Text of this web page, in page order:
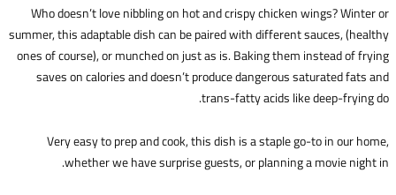
Who doesn’t love nibbling on hot and crispy chicken wings? Winter or
summer, this adaptable dish can be paired with different sauces, (healthy
ones of course), or munched on just as is. Baking them instead of frying
saves on calories and doesn’t produce dangerous saturated fats and
trans-fatty acids like deep-frying do.
Very easy to prep and cook, this dish is a staple go-to in our home,
whether we have surprise guests, or planning a movie night in.